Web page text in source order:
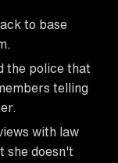
to base
the police that
telling
with law
she doesn't